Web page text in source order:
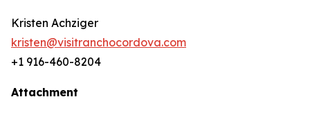
Kristen Achziger
kristen@visitranchocordova.com
+1 916-460-8204
Attachment